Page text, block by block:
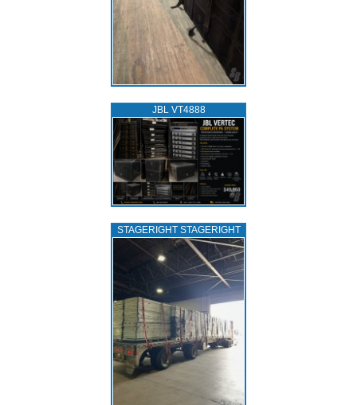
JBL VT4888
STAGERIGHT STAGERIGHT